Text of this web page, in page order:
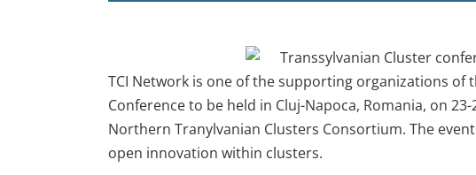
TCI Network is one of the supporting organizations of
Conference to be held in Cluj-Napoca, Romania, on
Northern Tranylvanian Clusters Consortium. The
open innovation within clusters.